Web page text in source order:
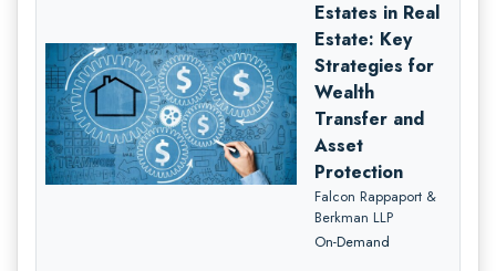
Estates in Real
Estate: Key
Strategies for
Wealth
Transfer and
Asset
Protection
Falcon Rappaport &
Berkman LLP
On-Demand